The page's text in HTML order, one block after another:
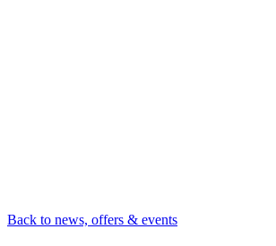
Back to news, offers & events